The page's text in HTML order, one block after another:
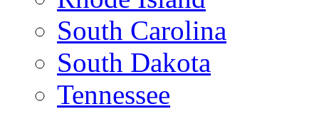
South Carolina
South Dakota
Tennessee